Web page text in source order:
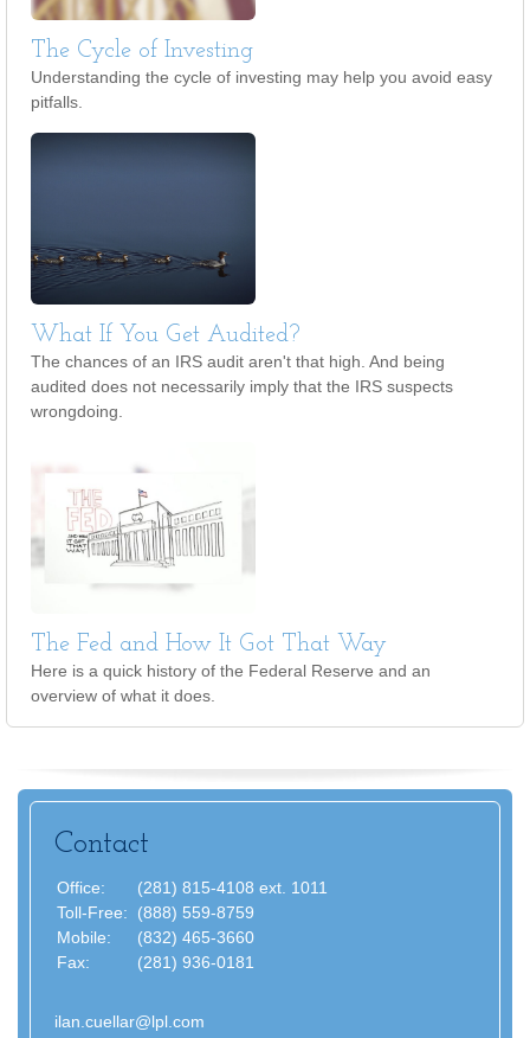
The Cycle of Investing
Understanding the cycle of investing may help you avoid easy
pitfalls.
What If You Get Audited?
The chances of an IRS audit aren't that high. And being
audited does not necessarily imply that the IRS suspects
wrongdoing.
The Fed and How It Got That Way
Here is a quick history of the Federal Reserve and an
overview of what it does.
Contact
Office:
(281) 815-4108 ext. 1011
Toll-Free:
(888) 559-8759
Mobile:
(832) 465-3660
Fax:
(281) 936-0181
ilan.cuellar@lpl.com